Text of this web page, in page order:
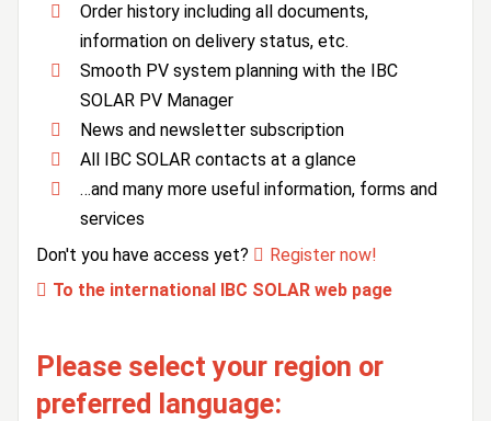
Order history including all documents,
information on delivery status, etc.
Smooth PV system planning with the IBC
SOLAR PV Manager
News and newsletter subscription
All IBC SOLAR contacts at a glance
…and many more useful information, forms and
services
Don't you have access yet?
Register now!
To the international IBC SOLAR web page
Please select your region or
preferred language: